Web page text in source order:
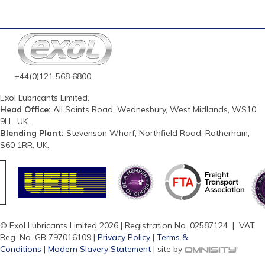
+44(0)121 568 6800
Exol Lubricants Limited.
Head Office: All Saints Road, Wednesbury, West Midlands, WS10
9LL, UK.
Blending Plant: Stevenson Wharf, Northfield Road, Rotherham,
S60 1RR, UK.
© Exol Lubricants Limited 2026 | Registration No. 02587124 | VAT
Reg. No. GB 797016109 | Privacy Policy | Terms &
Conditions | Modern Slavery Statement | site by